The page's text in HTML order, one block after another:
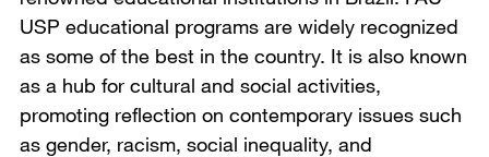
USP educational programs are widely recognized
as some of the best in the country. It is also known
as a hub for cultural and social activities,
promoting reflection on contemporary issues such
as gender, racism, social inequality, and